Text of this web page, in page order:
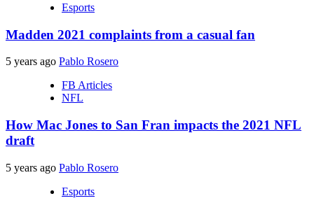
Esports
Madden 2021 complaints from a casual fan
5 years ago Pablo Rosero
FB Articles
NFL
How Mac Jones to San Fran impacts the 2021 NFL
draft
5 years ago Pablo Rosero
Esports